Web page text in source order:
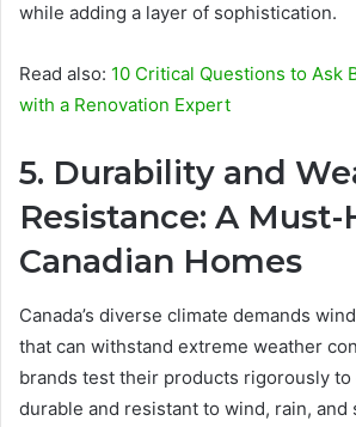
while adding a layer of sophistication.
Read also: 10 Critical Questions to Ask
with a Renovation Expert
5. Durability and
Resistance: A
Canadian Homes
Canada’s diverse climate demands
that can withstand extreme weather
brands test their products rigorously to
durable and resistant to wind, rain, and